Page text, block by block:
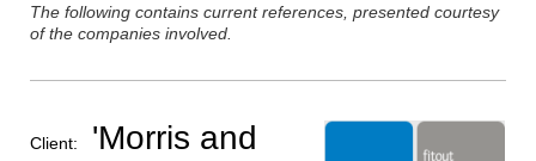
The following contains current references, presented courtesy
of the companies involved.
Client: 'Morris and